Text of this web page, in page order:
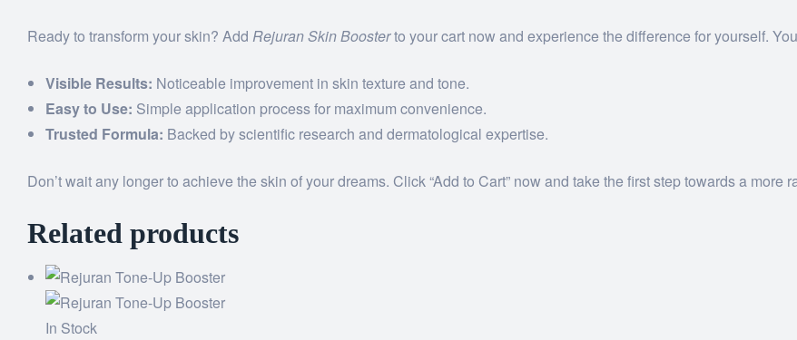
Ready to transform your skin? Add Rejuran Skin Boosterto your cart now and experience the difference for yourself.
Visible Results: Noticeable improvement in skin texture and tone.
Easy to Use: Simple application process for maximum convenience.
Trusted Formula: Backed by scientific research and dermatological expertise.
Don’t wait any longer to achieve the skin of your dreams. Click “Add to Cart” now and take the first step towards a more
Related products
In Stock